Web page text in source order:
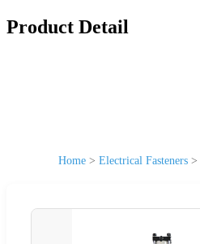
Product Detail
Home > Electrical Fasteners >